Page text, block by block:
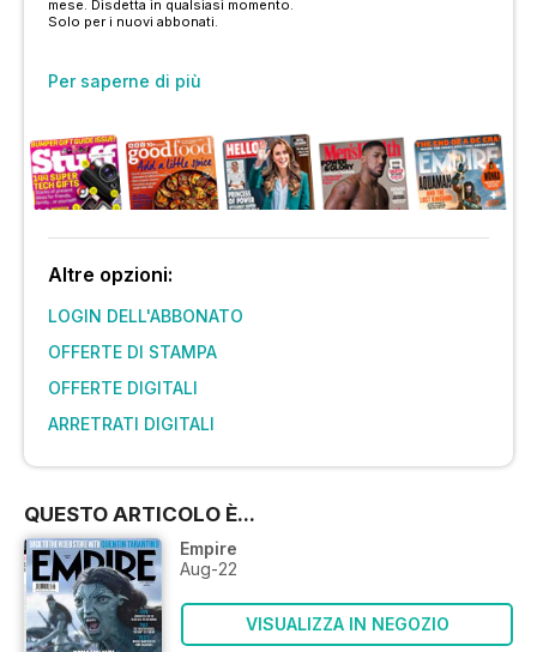
mese. Disdetta in qualsiasi momento.
Solo per i nuovi abbonati.
Per saperne di più
Altre opzioni:
LOGIN DELL'ABBONATO
OFFERTE DI STAMPA
OFFERTE DIGITALI
ARRETRATI DIGITALI
QUESTO ARTICOLO È...
Empire
Aug-22
VISUALIZZA IN NEGOZIO